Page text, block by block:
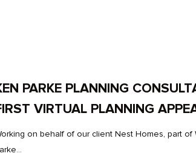
PARKE PLANNING
VIRTUAL PLANNING
on behalf of our client Nest Homes, part of